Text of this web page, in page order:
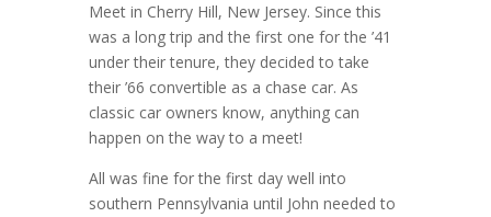
Meet in Cherry Hill, New Jersey. Since this
was a long trip and the first one for the ’41
under their tenure, they decided to take
their ’66 convertible as a chase car. As
classic car owners know, anything can
happen on the way to a meet!
All was fine for the first day well into
southern Pennsylvania until John needed to